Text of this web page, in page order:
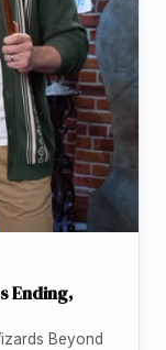
Ending,
Beyond